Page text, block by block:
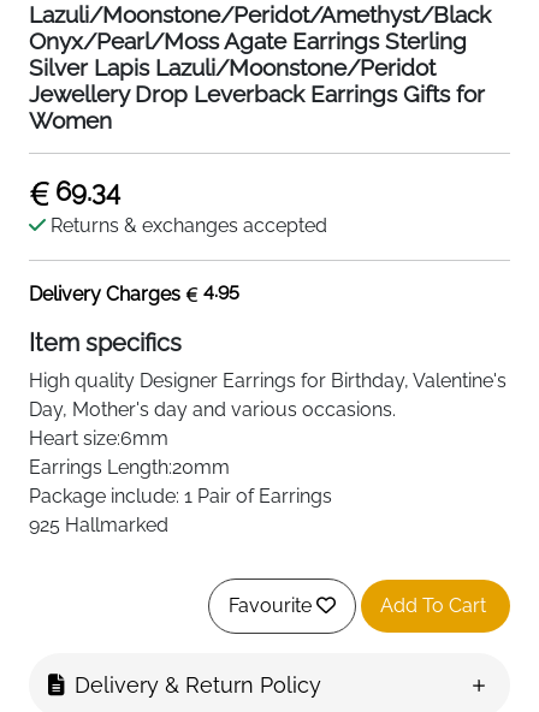
Lazuli/Moonstone/Peridot/Amethyst/Black
Onyx/Pearl/Moss Agate Earrings Sterling
Silver Lapis Lazuli/Moonstone/Peridot
Jewellery Drop Leverback Earrings Gifts for
Women
69.34
Returns & exchanges accepted
Delivery Charges 4.95
Item specifics
High quality Designer Earrings for Birthday, Valentine's
Day, Mother's day and various occasions.
Heart size:6mm
Earrings Length:20mm
Package include: 1 Pair of Earrings
925 Hallmarked
Favourite Add To Cart
Delivery & Return Policy